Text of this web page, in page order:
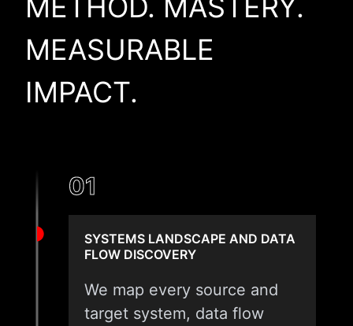
METHOD. MASTERY.
MEASURABLE
IMPACT.
01
SYSTEMS LANDSCAPE AND DATA
FLOW DISCOVERY
We map every source and
target system, data flow